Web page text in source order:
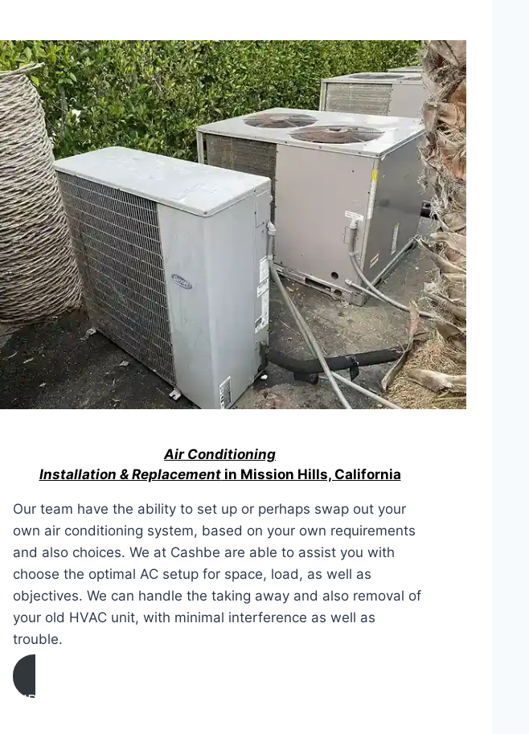
Air Conditioning
Installation & Replacementin Mission Hills, California
Our team have the ability to set up or perhaps swap out your
own air conditioning system, based on your own requirements
and also choices. We at Cashbe are able to assist you with
choose the optimal AC setup for space, load, as well as
objectives. We can handle the taking away and also removal of
your old HVAC unit, with minimal interference as well as
trouble.
AIR CONDITIONING